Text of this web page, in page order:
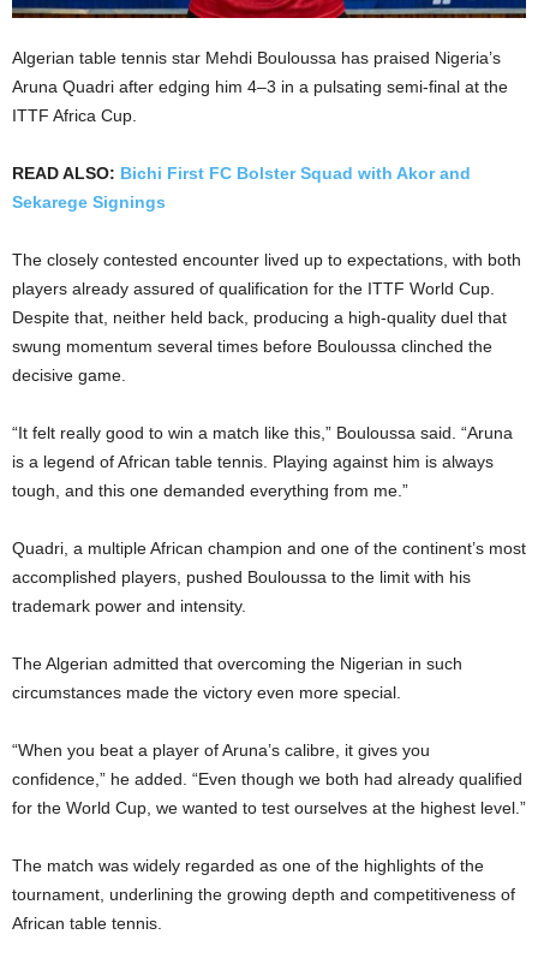
Algerian table tennis star Mehdi Bouloussa has praised Nigeria’s
Aruna Quadri after edging him 4–3 in a pulsating semi-final at the
ITTF Africa Cup.
READ ALSO: Bichi First FC Bolster Squad with Akor and
Sekarege Signings
The closely contested encounter lived up to expectations, with both
players already assured of qualification for the ITTF World Cup.
Despite that, neither held back, producing a high-quality duel that
swung momentum several times before Bouloussa clinched the
decisive game.
“It felt really good to win a match like this,” Bouloussa said. “Aruna
is a legend of African table tennis. Playing against him is always
tough, and this one demanded everything from me.”
Quadri, a multiple African champion and one of the continent’s most
accomplished players, pushed Bouloussa to the limit with his
trademark power and intensity.
The Algerian admitted that overcoming the Nigerian in such
circumstances made the victory even more special.
“When you beat a player of Aruna’s calibre, it gives you
confidence,” he added. “Even though we both had already qualified
for the World Cup, we wanted to test ourselves at the highest level.”
The match was widely regarded as one of the highlights of the
tournament, underlining the growing depth and competitiveness of
African table tennis.